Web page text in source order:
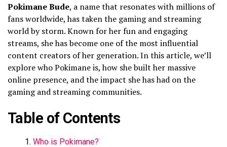
Pokimane Bude, a name that resonates with millions of
fans worldwide, has taken the gaming and streaming
world by storm. Known for her fun and engaging
streams, she has become one of the most influential
content creators of her generation. In this article, we’ll
explore who Pokimane is, how she built her massive
online presence, and the impact she has had on the
gaming and streaming communities.
Table of Contents
Who is Pokimane?